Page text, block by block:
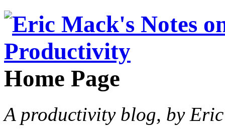
Home Page
A productivity blog, by